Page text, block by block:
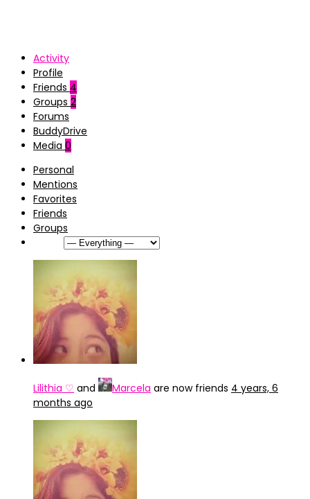
Activity
Profile
Friends 4
Groups 2
Forums
BuddyDrive
Media 0
Personal
Mentions
Favorites
Friends
Groups
Lilithia ♡ and Marcela are now friends 4 years, 6
months ago